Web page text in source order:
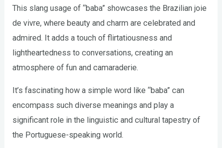
This slang usage of “baba” showcases the Brazilian joie
de vivre, where beauty and charm are celebrated and
admired. It adds a touch of flirtatiousness and
lightheartedness to conversations, creating an
atmosphere of fun and camaraderie.
It’s fascinating how a simple word like “baba” can
encompass such diverse meanings and play a
significant role in the linguistic and cultural tapestry of
the Portuguese-speaking world.